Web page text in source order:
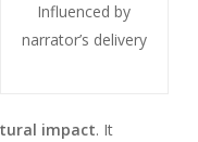
Influenced by
narrator’s delivery
impact. It